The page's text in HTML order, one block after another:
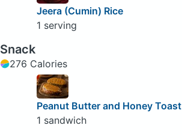
Jeera (Cumin) Rice
1 serving
Snack
276 Calories
Peanut Butter and Honey Toast
1 sandwich